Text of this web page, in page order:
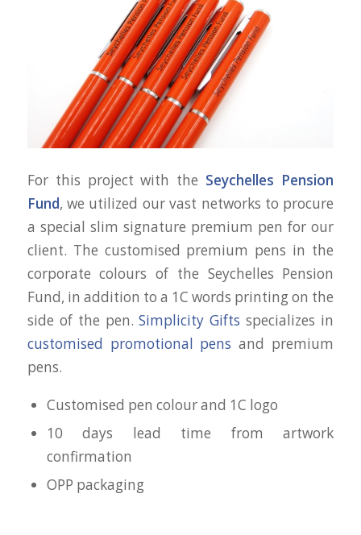
For this project with the Seychelles Pension
Fund, we utilized our vast networks to procure
a special slim signature premium pen for our
client. The customised premium pens in the
corporate colours of the Seychelles Pension
Fund, in addition to a 1C words printing on the
side of the pen.Simplicity Gifts specializes in
customised promotional pens and premium
pens.
Customised pen colour and 1C logo
10 days lead time from artwork
confirmation
OPP packaging